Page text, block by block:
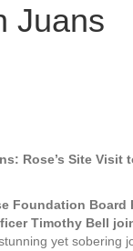
Juans
Rose’s Site Visit
Foundation Board
Timothy Bell
yet sobering